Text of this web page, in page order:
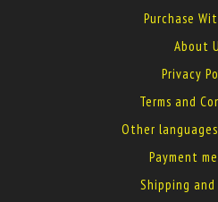
Purchase
About
Privacy
Terms and
Other
Payment
Shipping